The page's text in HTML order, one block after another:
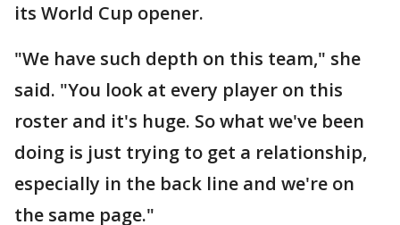
its World Cup opener.
"We have such depth on this team," she
said. "You look at every player on this
roster and it's huge. So what we've been
doing is just trying to get a relationship,
especially in the back line and we're on
the same page."